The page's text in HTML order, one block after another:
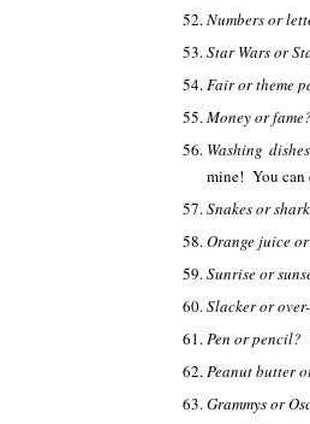
Numbers or
Star Wars or
Fair or theme
Money or fame?
Washing
mine! You can
Snakes or
Orange juice
Sunrise or
Slacker or
Pen or pencil?
Peanut butter
Grammys or